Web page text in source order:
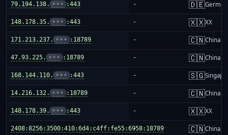
79.194.138. ••• :443 - 🇩🇪
148.178.35. ••• :443 - 🇽🇽XX
171.213.237. ••• :18789 - 🇨🇳China
47.93.225. ••• :18789 - 🇨🇳China
168.144.110. ••• :443 - 🇸🇬
14.216.132. ••• :18789 - 🇨🇳China
148.178.39. ••• :443 - 🇽🇽XX
2408:8256:3500:410:6d4:c4ff:fe55:6958:18789
- 🇨🇳China